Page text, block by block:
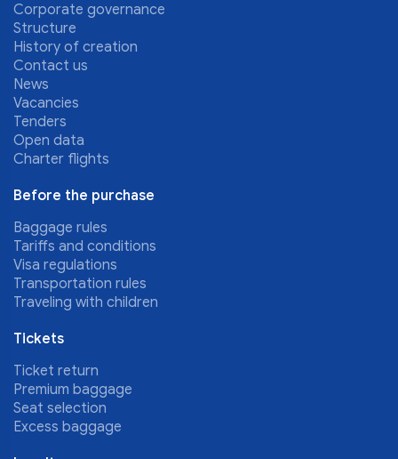
Corporate governance
Structure
History of creation
Contact us
News
Vacancies
Tenders
Open data
Charter flights
Before the purchase
Baggage rules
Tariffs and conditions
Visa regulations
Transportation rules
Traveling with children
Tickets
Ticket return
Premium baggage
Seat selection
Excess baggage